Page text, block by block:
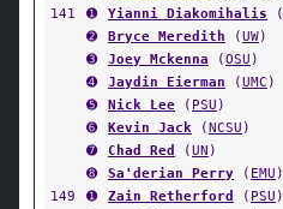
141
➊ Yianni Diakomihalis (
➋
Bryce Meredith (UW)
➌
Joey Mckenna (OSU )
➍
Jaydin Eierman (UMC )
➎
Nick Lee ( PSU )
➏
Kevin Jack (NCSU )
➐
Chad Red (UN )
➑
Sa'derian Perry ( EMU )
149
➊ Zain Retherford ( PSU )